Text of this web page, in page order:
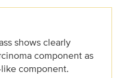
shows clearly
component as
component.